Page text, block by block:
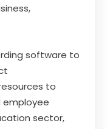
software to
to
employee
sector,